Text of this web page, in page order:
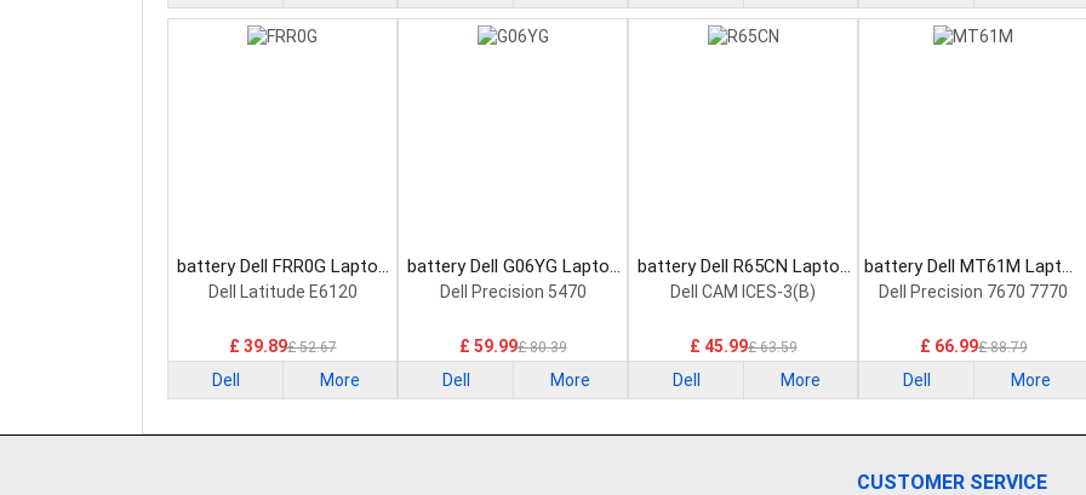
battery Dell FRR0G Laptop
Battery
Dell Latitude E6120
£ 39.89£ 52.67
Dell More
battery Dell G06YG Laptop
Battery
Dell Precision 5470
£ 59.99£ 80.39
Dell More
battery Dell R65CN Laptop
Battery
Dell CAM ICES-3(B)
£ 45.99£ 63.59
Dell More
battery Dell MT61M Laptop
Battery
Dell Precision 7670 7770
£ 66.99£ 88.79
Dell More
CUSTOMER SERVICE